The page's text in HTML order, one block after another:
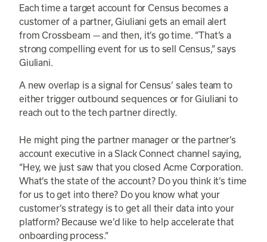
Each time a target account for Census becomes a
customer of a partner, Giuliani gets an email alert
from Crossbeam — and then, it’s go time. “That’s a
strong compelling event for us to sell Census,” says
Giuliani.
A new overlap is a signal for Census’ sales team to
either trigger outbound sequences or for Giuliani to
reach out to the tech partner directly.
He might ping the partner manager or the partner’s
account executive in a Slack Connect channel saying,
“Hey, we just saw that you closed Acme Corporation.
What’s the state of the account? Do you think it’s time
for us to get into there? Do you know what your
customer’s strategy is to get all their data into your
platform? Because we’d like to help accelerate that
onboarding process.”